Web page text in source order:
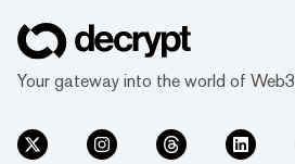
Your gateway into the world of Web3